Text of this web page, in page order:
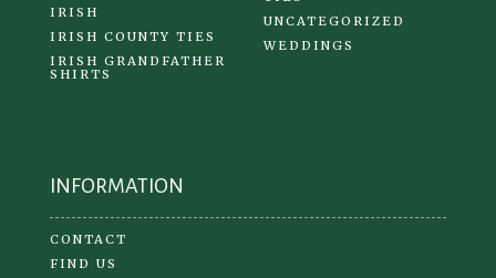
IRISH
IRISH COUNTY TIES
IRISH GRANDFATHER
SHIRTS
UNCATEGORIZED
WEDDINGS
INFORMATION
CONTACT
FIND US